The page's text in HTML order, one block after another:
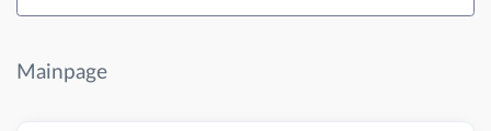
Mainpage